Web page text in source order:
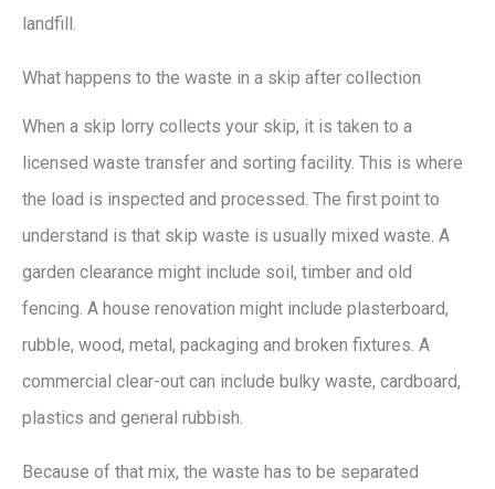
landfill.
What happens to the waste in a skip after collection
When a skip lorry collects your skip, it is taken to a
licensed waste transfer and sorting facility. This is where
the load is inspected and processed. The first point to
understand is that skip waste is usually mixed waste. A
garden clearance might include soil, timber and old
fencing. A house renovation might include plasterboard,
rubble, wood, metal, packaging and broken fixtures. A
commercial clear-out can include bulky waste, cardboard,
plastics and general rubbish.
Because of that mix, the waste has to be separated